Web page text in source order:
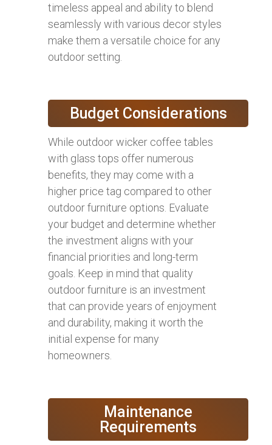
timeless appeal and ability to blend
seamlessly with various decor styles
make them a versatile choice for any
outdoor setting.
Budget Considerations
While outdoor wicker coffee tables
with glass tops offer numerous
benefits, they may come with a
higher price tag compared to other
outdoor furniture options. Evaluate
your budget and determine whether
the investment aligns with your
financial priorities and long-term
goals. Keep in mind that quality
outdoor furniture is an investment
that can provide years of enjoyment
and durability, making it worth the
initial expense for many
homeowners.
Maintenance
Requirements